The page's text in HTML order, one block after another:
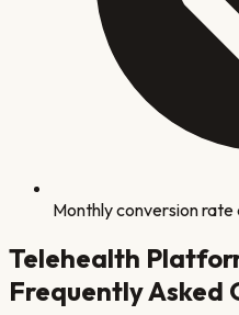
Monthly conversion
Telehealth
Frequently Asked